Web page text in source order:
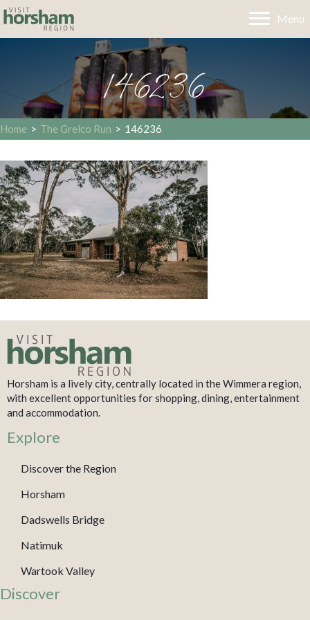
Menu
146236
Home > The Grelco Run > 146236
Horsham is a lively city, centrally located in the Wimmera region,
with excellent opportunities for shopping, dining, entertainment
and accommodation.
Explore
Discover the Region
Horsham
Dadswells Bridge
Natimuk
Wartook Valley
Discover